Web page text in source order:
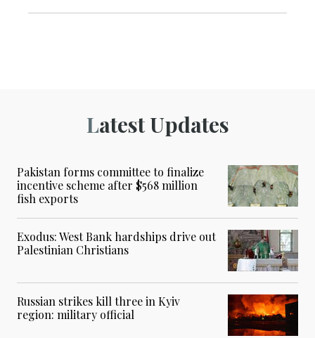
Latest Updates
Pakistan forms committee to finalize
incentive scheme after $568 million
fish exports
Exodus: West Bank hardships drive out
Palestinian Christians
Russian strikes kill three in Kyiv
region: military official